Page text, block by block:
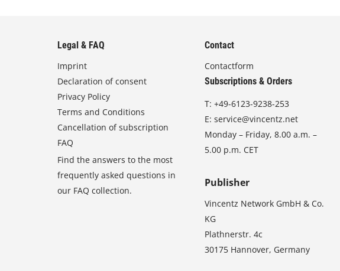
Legal & FAQ
Imprint
Declaration of consent
Privacy Policy
Terms and Conditions
Cancellation of subscription
FAQ
Find the answers to the most
frequently asked questions in
our FAQ collection.
Contact
Contactform
Subscriptions & Orders
T:+49-6123-9238-253
E:service@vincentz.net
Monday – Friday, 8.00 a.m. –
5.00 p.m. CET
Publisher
Vincentz Network GmbH & Co.
KG
Plathnerstr. 4c
30175 Hannover, Germany